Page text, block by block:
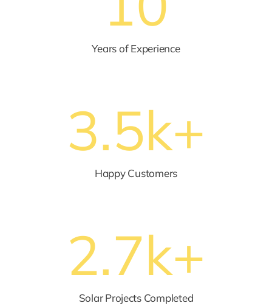
Years of Experience
3.5k+
Happy Customers
2.7k+
Solar Projects Completed